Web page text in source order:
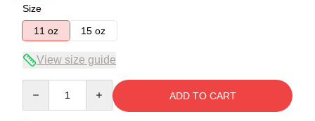
Size
11 oz
15 oz
View size guide
ADD TO CART